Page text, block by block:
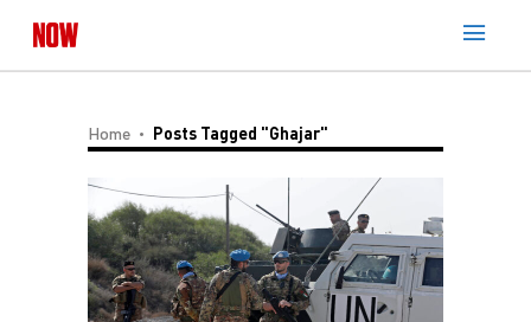
Home Posts Tagged "Ghajar"